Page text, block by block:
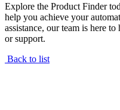
Explore the Product Finder
help you achieve your
assistance, our team is here
or support.
Back to list